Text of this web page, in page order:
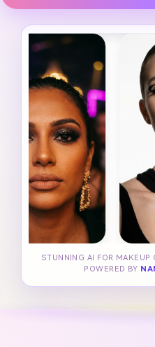
STUNNING AI FOR MAKEUP
POWERED BY